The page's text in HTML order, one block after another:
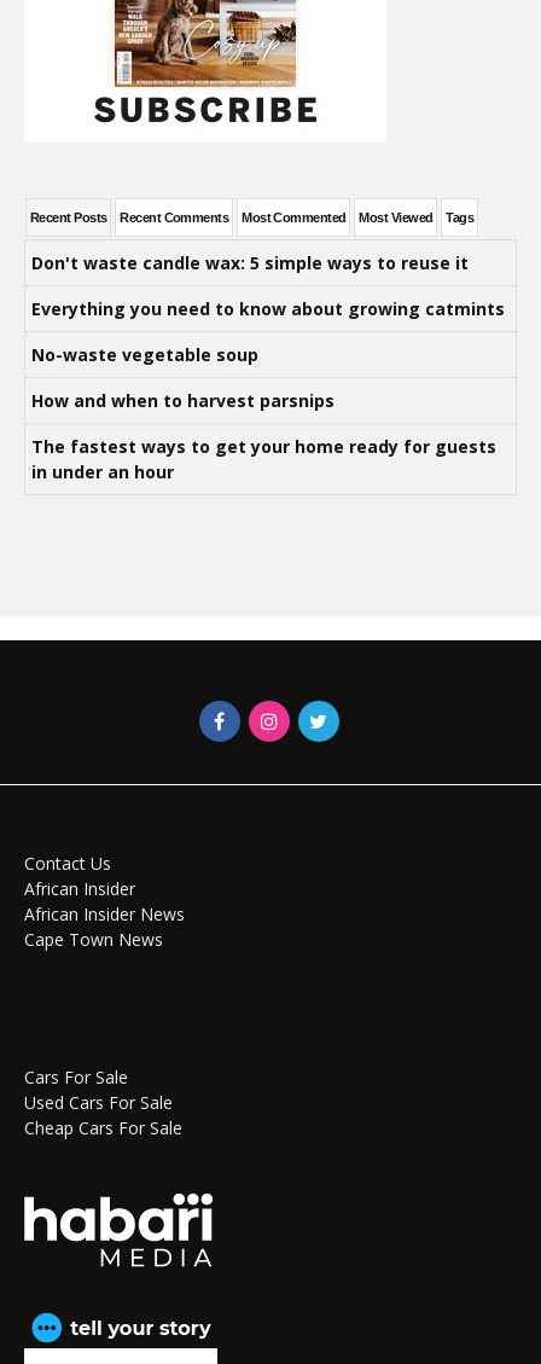
Recent Posts Recent Comments Most Commented Most Viewed Tags
Don't waste candle wax: 5 simple ways to reuse it
Everything you need to know about growing catmints
No-waste vegetable soup
How and when to harvest parsnips
The fastest ways to get your home ready for guests
in under an hour
Contact Us
African Insider
African Insider News
Cape Town News
Cars For Sale
Used Cars For Sale
Cheap Cars For Sale